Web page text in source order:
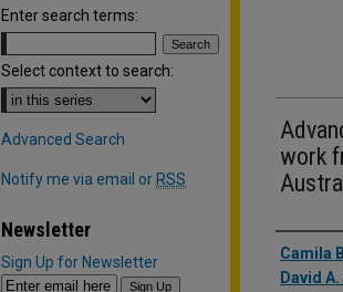
work
Authors
Camila
David
Enter search terms:
Select context to search:
Advanced Search
Notify me via email or RSS
Newsletter
Sign Up for Newsletter